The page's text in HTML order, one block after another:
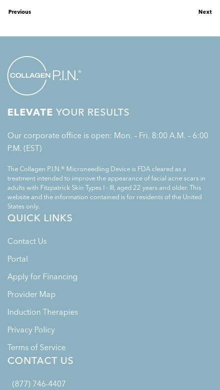
Previous Next
ELEVATE YOUR RESULTS
Our corporate office is open: Mon. – Fri. 8:00 A.M. – 6:00
P.M. (EST)
The Collagen P.I.N.® Microneedling Device is FDA cleared as a
treatment intended to improve the appearance of facial acne scars in
adults with Fitzpatrick Skin Types I - III, aged 22 years and older. This
website and the information contained is for residents of the United
States only.
QUICK LINKS
Contact Us
Portal
Apply for Financing
Provider Map
Induction Therapies
Privacy Policy
Terms of Service
CONTACT US
(877) 746-4407